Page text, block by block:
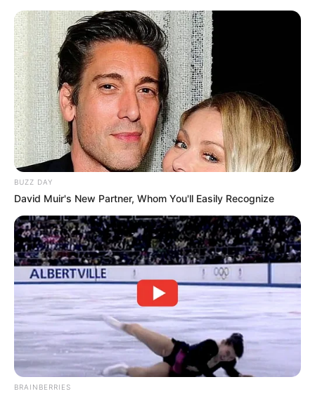
BUZZ DAY
David Muir's New Partner, Whom You'll Easily Recognize
BRAINBERRIES